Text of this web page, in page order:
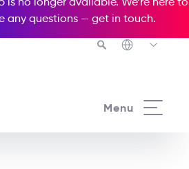
any questions — get in touch.
Menu